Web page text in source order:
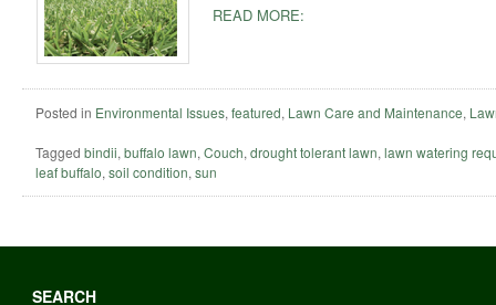
READ MORE:
Posted in Environmental Issues, featured, Lawn Care and Maintenance,
Tagged bindii, buffalo lawn, Couch, drought tolerant lawn, lawn watering
leaf buffalo, soil condition, sun
SEARCH